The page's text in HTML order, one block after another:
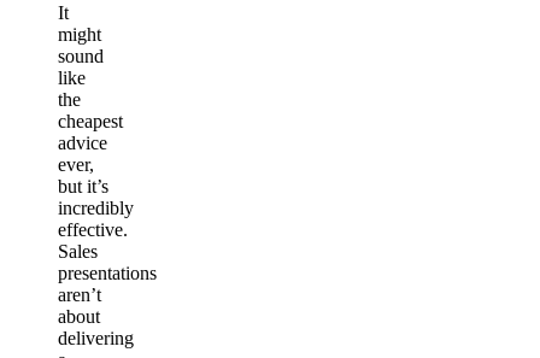
It
might
sound
like
the
cheapest
advice
ever,
but it’s
incredibly
effective.
Sales
presentations
aren’t
about
delivering